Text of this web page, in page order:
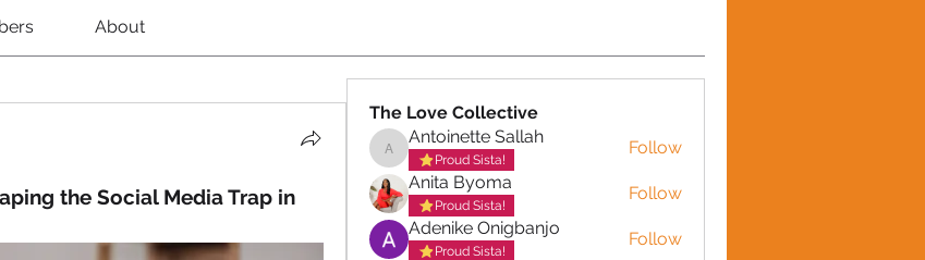
About
the Social Media Trap in
The Love Collective
Antoinette Sallah
Antoinette Sallah
Proud Sista!
Follow
Anita Byoma
Proud Sista!
Follow
Adenike Onigbanjo
Proud Sista!
Follow